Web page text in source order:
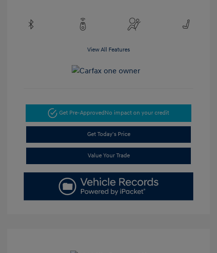
View All Features
Get Pre-Approved No impact on your credit
Get Today's Price
Value Your Trade